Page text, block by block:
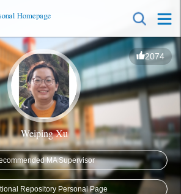
2074
Weiping Xu
MA Supervisor
Repository Personal Page